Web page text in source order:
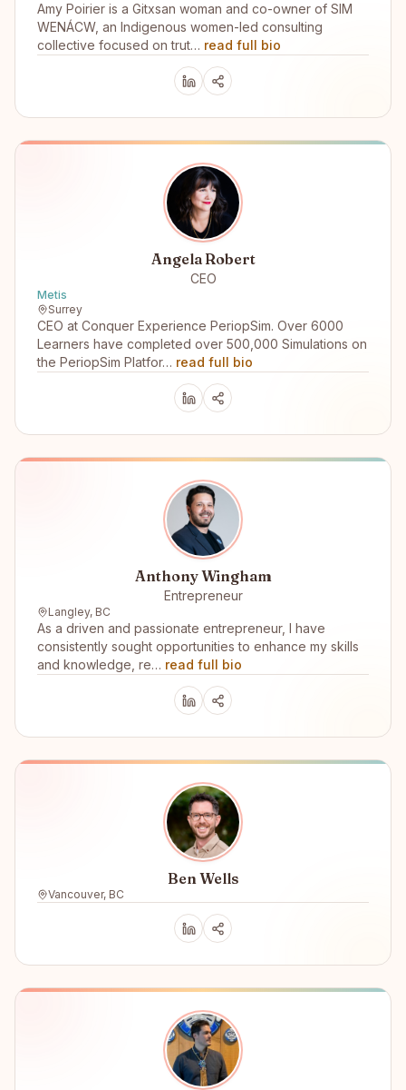
Amy Poirier is a Gitxsan woman and co-owner of SIM
WENÁCW, an Indigenous women-led consulting
collective focused on trut… read full bio
Angela Robert
CEO
Metis
Surrey
CEO at Conquer Experience PeriopSim. Over 6000
Learners have completed over 500,000 Simulations on
the PeriopSim Platfor… read full bio
Anthony Wingham
Entrepreneur
Langley, BC
As a driven and passionate entrepreneur, I have
consistently sought opportunities to enhance my skills
and knowledge, re… read full bio
Ben Wells
Vancouver, BC